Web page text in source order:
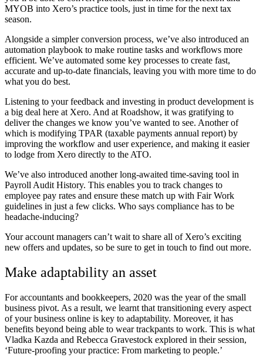
MYOB into Xero’s practice tools, just in time for the next tax
season.
Alongside a simpler conversion process, we’ve also introduced an
automation playbook to make routine tasks and workflows more
efficient. We’ve automated some key processes to create fast,
accurate and up-to-date financials, leaving you with more time to do
what you do best.
Listening to your feedback and investing in product development is
a big deal here at Xero. And at Roadshow, it was gratifying to
deliver the changes we know you’ve wanted to see. Another of
which is modifying TPAR (taxable payments annual report) by
improving the workflow and user experience, and making it easier
to lodge from Xero directly to the ATO.
We’ve also introduced another long-awaited time-saving tool in
Payroll Audit History. This enables you to track changes to
employee pay rates and ensure these match up with Fair Work
guidelines in just a few clicks. Who says compliance has to be
headache-inducing?
Your account managers can’t wait to share all of Xero’s exciting
new offers and updates, so be sure to get in touch to find out more.
Make adaptability an asset
For accountants and bookkeepers, 2020 was the year of the small
business pivot. As a result, we learnt that transitioning every aspect
of your business online is key to adaptability. Moreover, it has
benefits beyond being able to wear trackpants to work. This is what
Vladka Kazda and Rebecca Gravestock explored in their session,
‘Future-proofing your practice: From marketing to people.’